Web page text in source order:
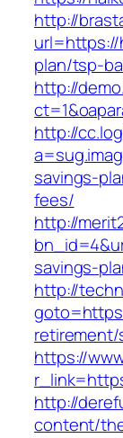
http://
plan/tsp-
http://
http://
savings-
fees/
http://
savings-
http://
https://
http://
content/